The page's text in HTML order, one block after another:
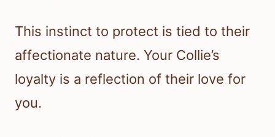
This instinct to protect is tied to their
affectionate nature. Your Collie’s
loyalty is a reflection of their love for
you.